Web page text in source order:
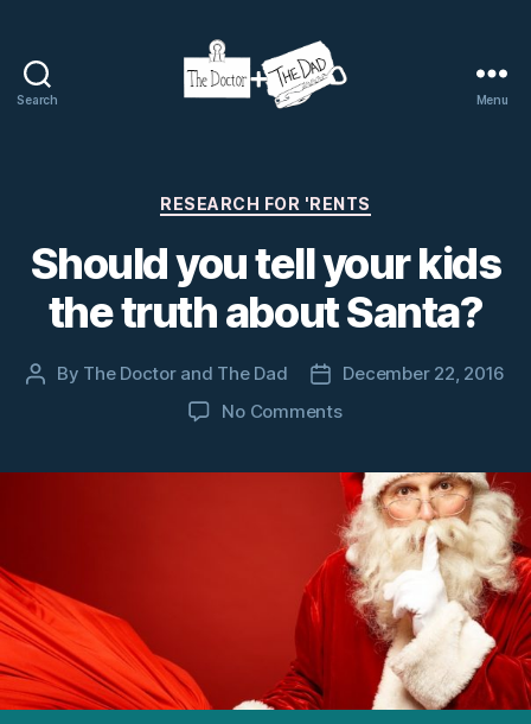
Search
The
Dad
Menu
Categories
RESEARCH FOR 'RENTS
Should you tell your kids
the truth about Santa?
Post
By The Doctor and The Dad
PostDecember 22, 2016
No Commentson
tell
your
kids
the
truth
about
Santa?